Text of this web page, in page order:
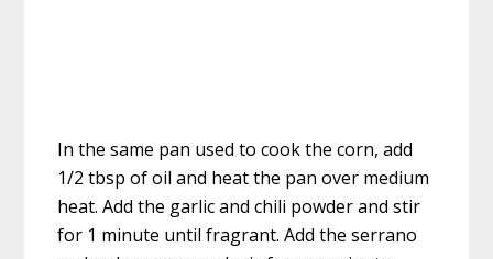
In the same pan used to cook the corn, add
1/2 tbsp of oil and heat the pan over medium
heat. Add the garlic and chili powder and stir
for 1 minute until fragrant. Add the serrano